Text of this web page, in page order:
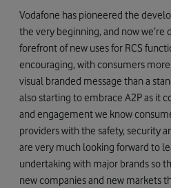
Vodafone has pioneered the
the very beginning, and now
forefront of new uses for RCS
encouraging, with consumers
visual branded message than a
also starting to embrace A2P as it
and engagement we know
providers with the safety, security
are very much looking forward to
undertaking with major brands so
new companies and new markets